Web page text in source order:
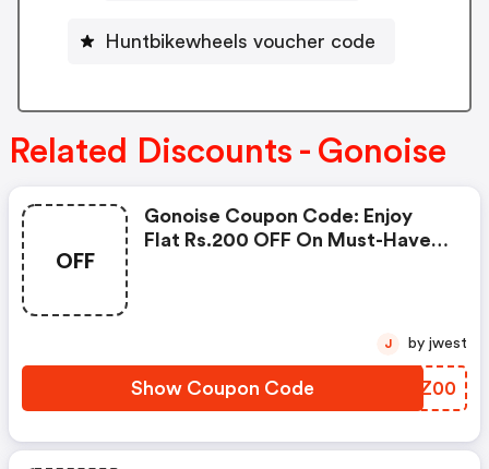
Huntbikewheels voucher code
Related Discounts - Gonoise
OFF
Gonoise Coupon Code: Enjoy
Flat Rs.200 OFF On Must-Have
Show Coupon Code PVDZ00
J by jwest